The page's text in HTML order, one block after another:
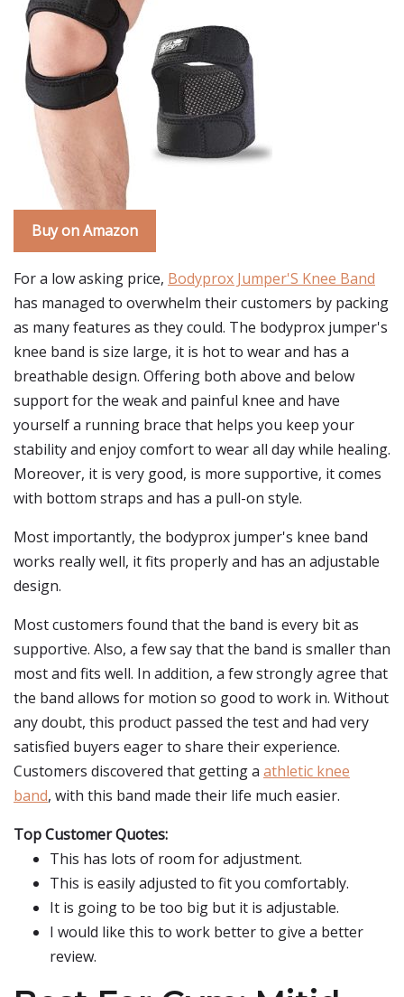
Buy on Amazon
For a low asking price, Bodyprox Jumper'S Knee Band
has managed to overwhelm their customers by packing
as many features as they could. The bodyprox jumper's
knee band is size large, it is hot to wear and has a
breathable design. Offering both above and below
support for the weak and painful knee and have
yourself a running brace that helps you keep your
stability and enjoy comfort to wear all day while healing.
Moreover, it is very good, is more supportive, it comes
with bottom straps and has a pull-on style.
Most importantly, the bodyprox jumper's knee band
works really well, it fits properly and has an adjustable
design.
Most customers found that the band is every bit as
supportive. Also, a few say that the band is smaller than
most and fits well. In addition, a few strongly agree that
the band allows for motion so good to work in. Without
any doubt, this product passed the test and had very
satisfied buyers eager to share their experience.
Customers discovered that getting a athletic knee
band, with this band made their life much easier.
Top Customer Quotes:
This has lots of room for adjustment.
This is easily adjusted to fit you comfortably.
It is going to be too big but it is adjustable.
I would like this to work better to give a better
review.